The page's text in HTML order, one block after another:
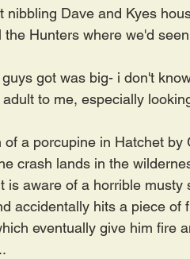
nibbling Dave and Kyes
the Hunters where we'd
got was big- i don't
to me, especially
a porcupine in Hatchet
crash lands in the
is aware of a horrible
accidentally hits a piece
eventually give him fire